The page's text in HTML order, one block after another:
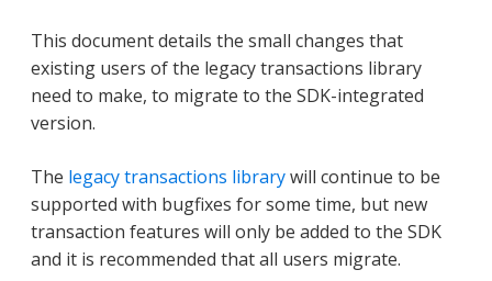
This document details the small changes that
existing users of the legacy transactions library
need to make, to migrate to the SDK-integrated
version.
The legacy transactions librarywill continue to be
supported with bugfixes for some time, but new
transaction features will only be added to the SDK
and it is recommended that all users migrate.